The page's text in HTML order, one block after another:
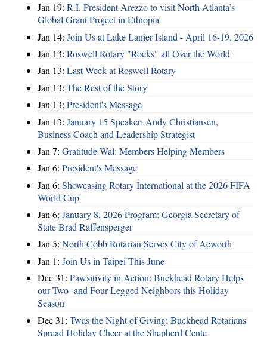
Jan 19: R.I. President Arezzo to visit North Atlanta’s
Global Grant Project in Ethiopia
Jan 14: Join Us at Lake Lanier Island - April 16-19, 2026
Jan 13: Roswell Rotary "Rocks" all Over the World
Jan 13: Last Week at Roswell Rotary
Jan 13: The Rest of the Story
Jan 13: President's Message
Jan 13: January 15 Speaker: Andy Christiansen,
Business Coach and Leadership Strategist
Jan 7: Gratitude Wal: Members Helping Members
Jan 6: President's Message
Jan 6: Showcasing Rotary International at the 2026 FIFA
World Cup
Jan 6: January 8, 2026 Program: Georgia Secretary of
State Brad Raffensperger
Jan 5: North Cobb Rotarian Serves City of Acworth
Jan 1: Join Us in Taipei This June
Dec 31: Pawsitivity in Action: Buckhead Rotary Helps
our Two- and Four-Legged Neighbors this Holiday
Season
Dec 31: Twas the Night of Giving: Buckhead Rotarians
Spread Holiday Cheer at the Shepherd Cente